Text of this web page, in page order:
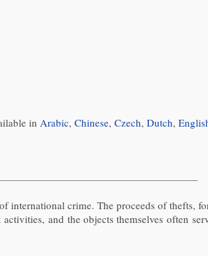
in Arabic, Chinese, Czech, Dutch,
crime. The proceeds of thefts,
and the objects themselves often